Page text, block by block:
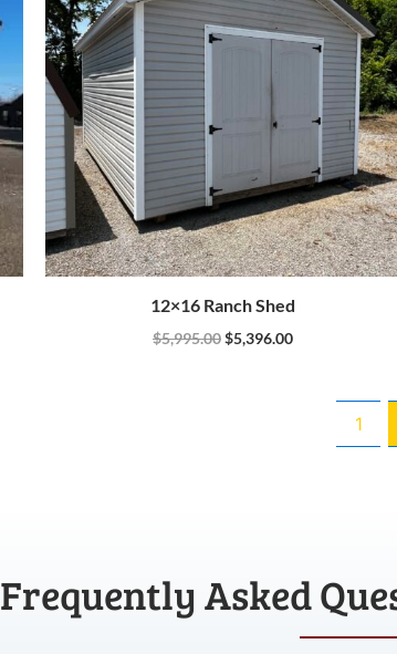
12×16 Ranch Shed
$5,995.00$5,396.00
1
Frequently Asked